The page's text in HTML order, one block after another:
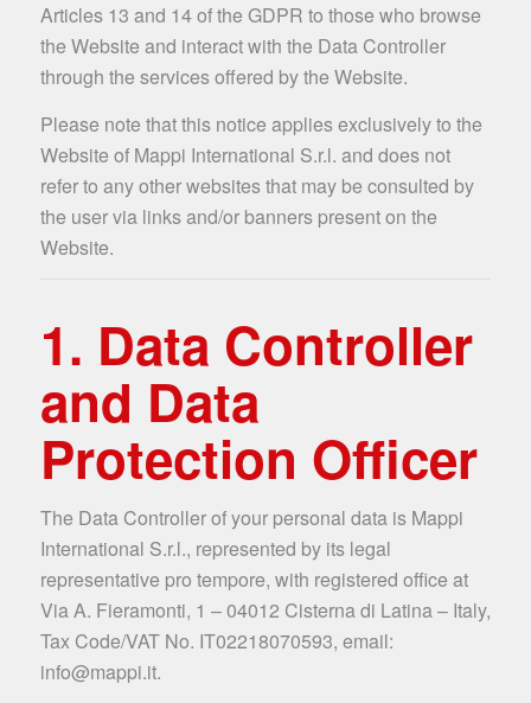
Articles 13 and 14 of the GDPR to those who browse
the Website and interact with the Data Controller
through the services offered by the Website.
Please note that this notice applies exclusively to the
Website of Mappi International S.r.l. and does not
refer to any other websites that may be consulted by
the user via links and/or banners present on the
Website.
1. Data Controller
and Data
Protection Officer
The Data Controller of your personal data is Mappi
International S.r.l., represented by its legal
representative pro tempore, with registered office at
Via A. Fieramonti, 1 – 04012 Cisterna di Latina – Italy,
Tax Code/VAT No. IT02218070593, email:
info@mappi.it.